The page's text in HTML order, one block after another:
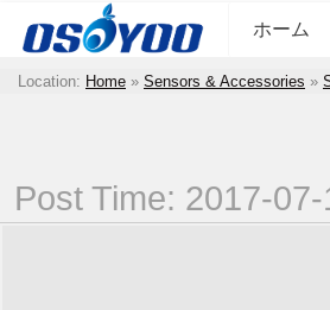
ホーム
Location: Home » Sensors & Accessories »
Post Time: 2017-